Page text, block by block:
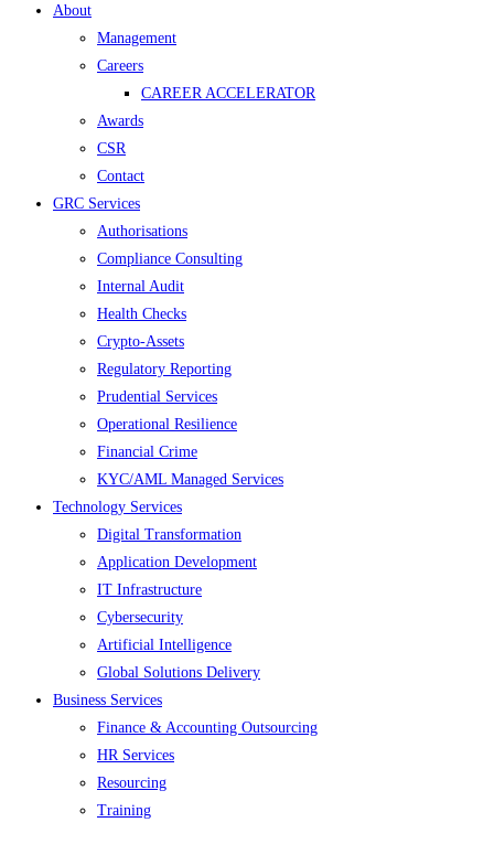
Menu
About
Management
Careers
CAREER ACCELERATOR
Awards
CSR
Contact
GRC Services
Authorisations
Compliance Consulting
Internal Audit
Health Checks
Crypto-Assets
Regulatory Reporting
Prudential Services
Operational Resilience
Financial Crime
KYC/AML Managed Services
Technology Services
Digital Transformation
Application Development
IT Infrastructure
Cybersecurity
Artificial Intelligence
Global Solutions Delivery
Business Services
Finance & Accounting Outsourcing
HR Services
Resourcing
Training